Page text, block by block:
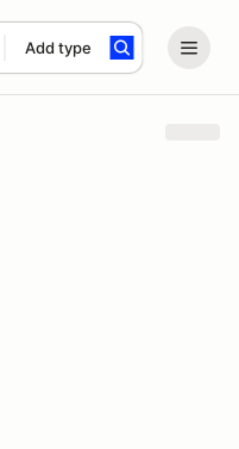
Add type